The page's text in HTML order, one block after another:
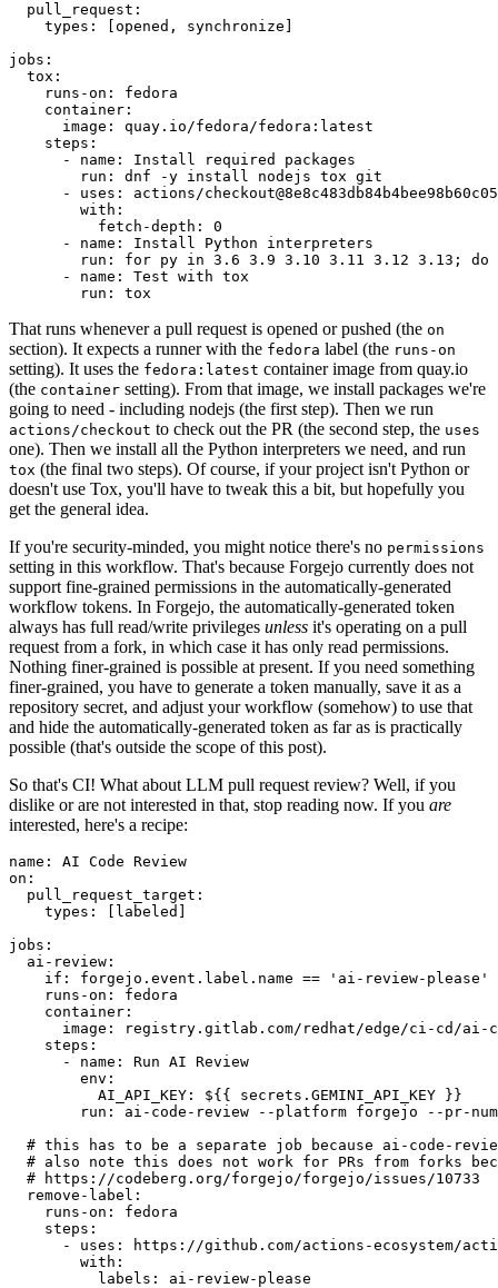
pull_request :
types : [opened , synchronize ]
jobs :
tox :
runs-on :
fedora
container :
image :
quay.io/fedora/fedora:latest
steps :
-
name :
Install required packages
run :
dnf -y install nodejs tox git
-
uses :
actions/
with :
fetch-depth :
0
-
name :
Install Python interpreters
run :
for py in 3.6 3.9 3.10 3.11 3.12 3.13; do
-
name :
Test with tox
run : tox
That runs whenever a pull request is opened or pushed (the on
section). It expects a runner with the fedora label (the runs-on
setting). It uses the fedora:latest container image from quay.io
(the container setting). From that image, we install packages we're
going to need - including nodejs (the first step). Then we run
actions/checkout to check out the PR (the second step, the uses
one). Then we install all the Python interpreters we need, and run
tox (the final two steps). Of course, if your project isn't Python or
doesn't use Tox, you'll have to tweak this a bit, but hopefully you
get the general idea.
If you're security-minded, you might notice there's no permissions
setting in this workflow. That's because Forgejo currently does not
support fine-grained permissions in the automatically-generated
workflow tokens. In Forgejo, the automatically-generated token
always has full read/write privileges unless it's operating on a pull
request from a fork, in which case it has only read permissions.
Nothing finer-grained is possible at present. If you need something
finer-grained, you have to generate a token manually, save it as a
repository secret, and adjust your workflow (somehow) to use that
and hide the automatically-generated token as far as is practically
possible (that's outside the scope of this post).
So that's CI! What about LLM pull request review? Well, if you
dislike or are not interested in that, stop reading now. If you are
interested, here's a recipe:
name :
AI Code Review
on :
pull_request_target :
types : [ labeled ]
jobs :
ai-review :
if :
forgejo.event.label.name == 'ai-review-please'
runs-on :
fedora
container :
image :
registry.gitlab.com/redhat/edge/ci-cd/ai-
steps :
-
name :
Run AI Review
env :
AI_API_KEY :
${{ secrets.GEMINI_API_KEY }}
run :
ai-code-review --platform forgejo --pr-
# this has to be a separate job because ai-code-
# also note this does not work for PRs from forks
# https://codeberg.org/forgejo/forgejo/issues/10733
remove-label :
runs-on :
fedora
steps :
-
uses :
https://github.com/actions-ecosystem/action-
with :
labels : ai-review-please